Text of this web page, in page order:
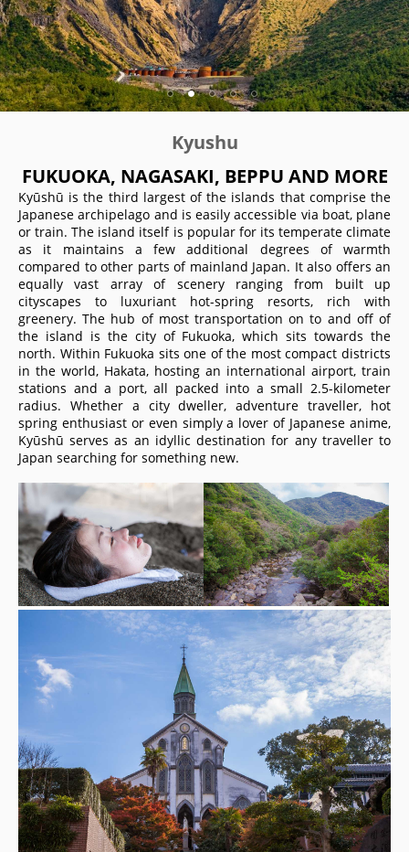
Kyushu
FUKUOKA, NAGASAKI, BEPPU AND MORE
Kyūshū is the third largest of the islands that comprise the
Japanese archipelago and is easily accessible via boat, plane
or train. The island itself is popular for its temperate climate
as it maintains a few additional degrees of warmth
compared to other parts of mainland Japan. It also offers an
equally vast array of scenery ranging from built up
cityscapes to luxuriant hot-spring resorts, rich with
greenery. The hub of most transportation on to and off of
the island is the city of Fukuoka, which sits towards the
north. Within Fukuoka sits one of the most compact districts
in the world, Hakata, hosting an international airport, train
stations and a port, all packed into a small 2.5-kilometer
radius. Whether a city dweller, adventure traveller, hot
spring enthusiast or even simply a lover of Japanese anime,
Kyūshū serves as an idyllic destination for any traveller to
Japan searching for something new.